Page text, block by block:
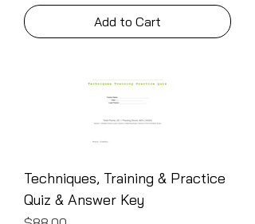
Add to Cart
Techniques, Training & Practice
Quiz & Answer Key